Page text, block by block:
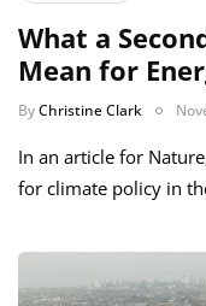
What a
Mean for
ByChristine Clark
In an article for
for climate policy in